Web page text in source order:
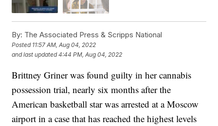
By: The Associated Press & Scripps National
Posted 11:57 AM, Aug 04, 2022
and last updated 4:44 PM, Aug 04, 2022
Brittney Griner was found guilty in her cannabis
possession trial, nearly six months after the
American basketball star was arrested at a Moscow
airport in a case that has reached the highest levels